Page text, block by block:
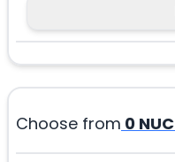
Choose from 0 NUC